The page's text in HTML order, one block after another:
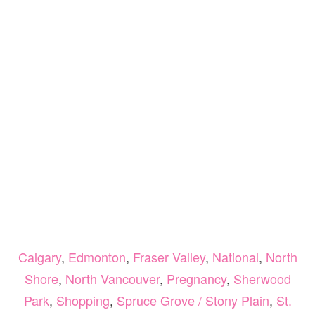
Calgary, Edmonton, Fraser Valley, National, North
Shore, North Vancouver, Pregnancy, Sherwood
Park, Shopping, Spruce Grove / Stony Plain, St.